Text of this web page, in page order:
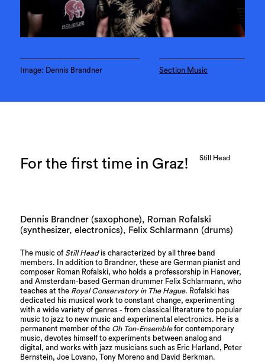
Image: Dennis Brandner Section Music
For the first time in Graz! Still Head
Dennis Brandner (saxophone), Roman Rofalski
(synthesizer, electronics), Felix Schlarmann (drums)
The music of Still Headis characterized by all three band
members. In addition to Brandner, these are German pianist and
composer Roman Rofalski, who holds a professorship in Hanover,
and Amsterdam-based German drummer Felix Schlarmann, who
teaches at the Royal Conservatory in The Hague. Rofalski has
dedicated his musical work to constant change, experimenting
with a wide variety of genres - from classical literature to popular
music to jazz to new music and experimental electronics. He is a
permanent member of the Oh Ton-Ensemblefor contemporary
music, devotes himself to experiments between analog and
digital, and works with jazz musicians such as Eric Harland, Peter
Bernstein, Joe Lovano, Tony Moreno and David Berkman.